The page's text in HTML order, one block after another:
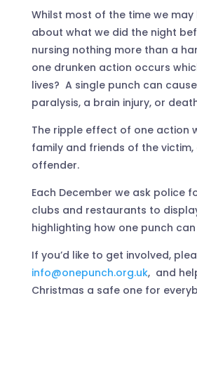
Whilst most of the time we
about what we did the night
nursing nothing more than a
one drunken action occurs
lives? A single punch can
paralysis, a brain injury, or
The ripple effect of one action
family and friends of the victim,
offender.
Each December we ask police
clubs and restaurants to
highlighting how one punch
If you’d like to get involved,
info@onepunch.org.uk, and
Christmas a safe one for